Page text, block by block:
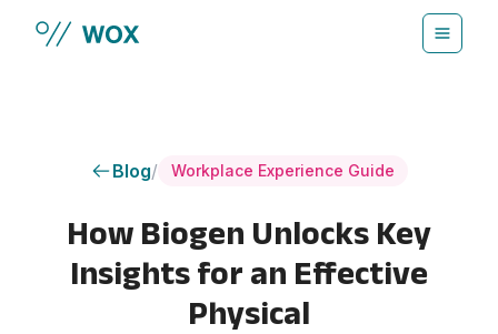
Blog/ Workplace Experience Guide
How Biogen Unlocks Key
Insights for an Effective
Physical